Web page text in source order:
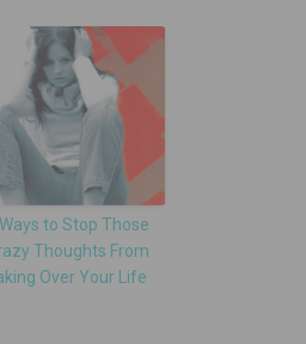
to Stop Those
Thoughts From
Over Your Life